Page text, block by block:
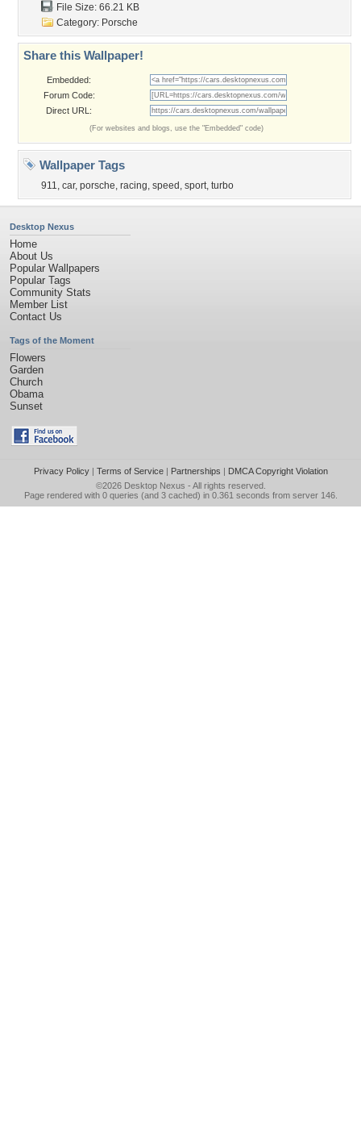
File Size: 66.21 KB
Category: Porsche
Share this Wallpaper!
Embedded:
Forum Code:
Direct URL:
(For websites and blogs, use the "Embedded" code)
Wallpaper Tags
911, car, porsche, racing, speed , sport, turbo
Desktop Nexus
Home
About Us
Popular Wallpapers
Popular Tags
Community Stats
Member List
Contact Us
Tags of the Moment
Flowers
Garden
Church
Obama
Sunset
Privacy Policy| Terms of Service| Partnerships | DMCA Copyright Violation
©2026 Desktop Nexus - All rights reserved.
Page rendered with 0 queries (and 3 cached) in 0.361 seconds from server 146.